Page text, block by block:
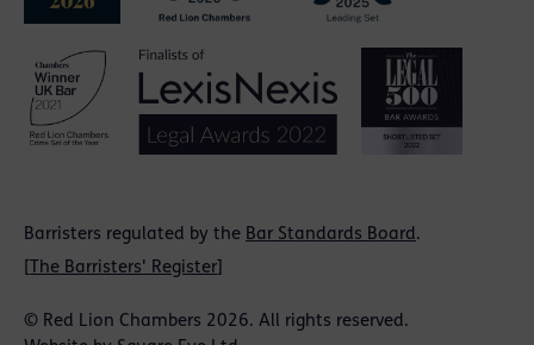
Barristers regulated by the Bar Standards Board.
The Barristers' Register
© Red Lion Chambers 2026. All rights reserved.